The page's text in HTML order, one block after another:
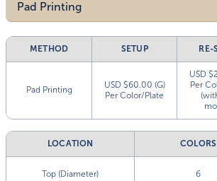
Pad Printing
METHOD SETUP RE-
Pad Printing
USD $60.00 (G)
Per Color/Plate
USD
Per
LOCATION COLORS
Top (Diameter) 6